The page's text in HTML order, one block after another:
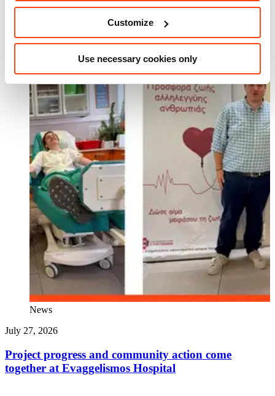
Customize
Use necessary cookies only
News
July 27, 2026
Project progress and community action come
together at Evaggelismos Hospital